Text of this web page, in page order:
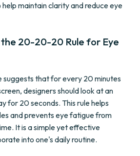
help maintain clarity and reduce eye
20-20-20 Rule for Eye
that for every 20 minutes
designers should look at an
for 20 seconds. This rule helps
and prevents eye fatigue from
It is a simple yet effective
into one's daily routine.